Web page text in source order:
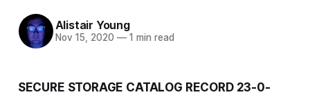
Alistair Young
Nov 15, 2020 —1 min read
SECURE STORAGE CATALOG RECORD 23-0-